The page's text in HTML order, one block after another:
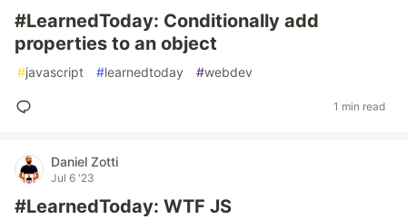
#LearnedToday: Conditionally add
properties to an object
#javascript #learnedtoday #webdev
1 min read
Daniel Zotti
Jul 6 '23
#LearnedToday: WTF JS